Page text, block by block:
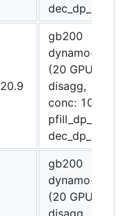
dec_dp_attn)
20.9
gb200
dynamo-trt
(20 GPUs
disagg,
conc: 1075,
pfill_dp_attn,
dec_dp_attn)
gb200
dynamo-trt
(20 GPUs
disagg,